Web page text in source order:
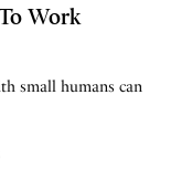
Work
small humans can